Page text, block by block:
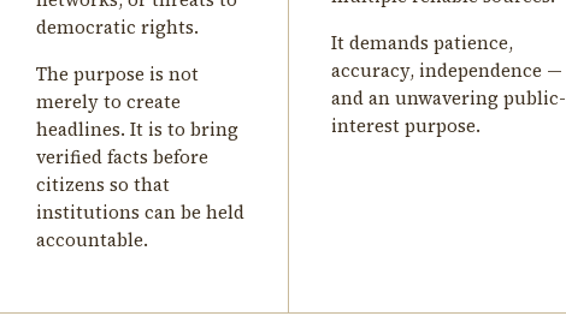
democratic rights.
The purpose is not
merely to create
headlines. It is to bring
verified facts before
citizens so that
institutions can be held
accountable.
It demands patience,
accuracy, independence —
and an unwavering public-
interest purpose.